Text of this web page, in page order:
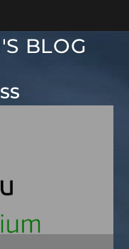
BLOG